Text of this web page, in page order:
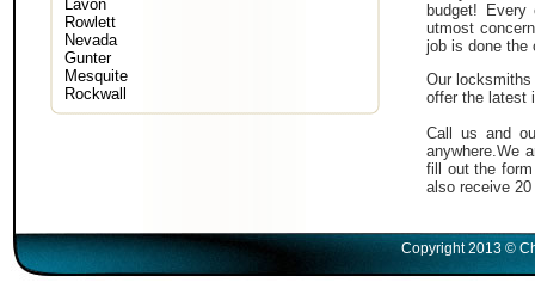
Lavon
Rowlett
Nevada
Gunter
Mesquite
Rockwall
budget!
utmost
job is done the
Our
offer the latest
Call us and
anywhere.We
fill out the
also receive
Copyright 2013 ©